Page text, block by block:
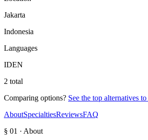
Jakarta
Indonesia
Languages
IDEN
2 total
Comparing options? See the top alternatives to
AboutSpecialtiesReviewsFAQ
§ 01 · About